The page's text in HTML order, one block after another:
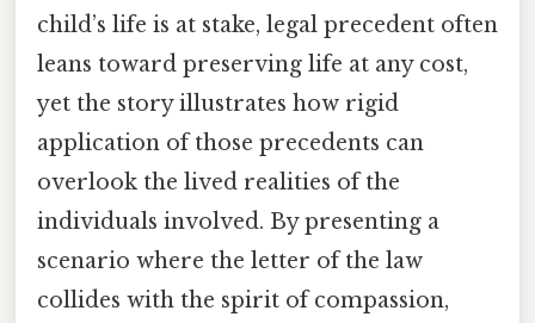
child’s life is at stake, legal precedent often
leans toward preserving life at any cost,
yet the story illustrates how rigid
application of those precedents can
overlook the lived realities of the
individuals involved. By presenting a
scenario where the letter of the law
collides with the spirit of compassion,